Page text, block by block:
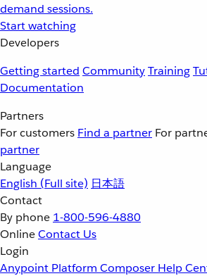
demand sessions.
Start watching
Developers
Getting started CommunityTraining
Documentation
Partners
For customers Find a partner For
partner
Language
English (Full site) 日本語
Contact
By phone 1-800-596-4880
OnlineContact Us
Login
Anypoint Platform Composer Help